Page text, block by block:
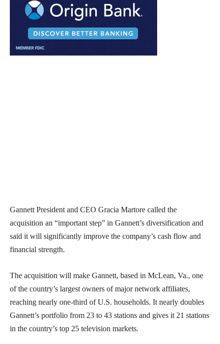
Gannett President and CEO Gracia Martore called the
acquisition an “important step” in Gannett’s diversification and
said it will significantly improve the company’s cash flow and
financial strength.
The acquisition will make Gannett, based in McLean, Va., one
of the country’s largest owners of major network affiliates,
reaching nearly one-third of U.S. households. It nearly doubles
Gannett’s portfolio from 23 to 43 stations and gives it 21 stations
in the country’s top 25 television markets.